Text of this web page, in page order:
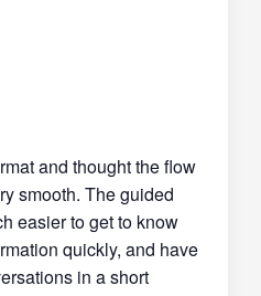
and thought the flow
smooth. The guided
easier to get to know
quickly, and have
in a short